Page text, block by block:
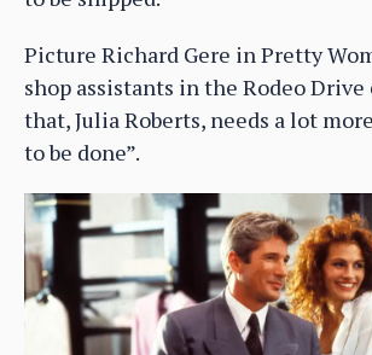
Picture Richard Gere in Pretty
shop assistants in the Rodeo
that, Julia Roberts, needs a lot
to be done”.